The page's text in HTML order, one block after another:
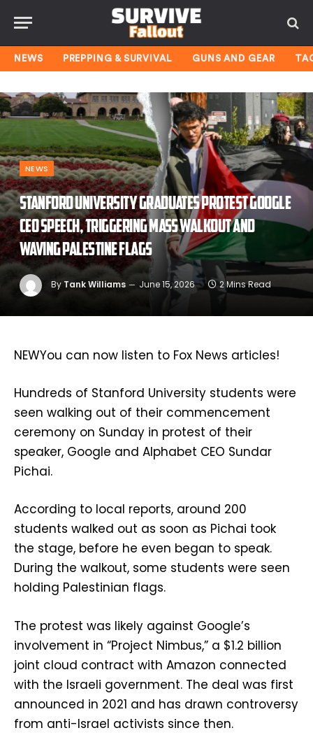
NEWS PREPPING & SURVIVAL GUNS AND GEAR
NEWS
Stanford University graduates protest Google
CEO speech, triggering mass walkout and
waving Palestine flags
By Tank Williams June 15, 2026 2 Mins Read
NEWYou can now listen to Fox News articles!
Hundreds of Stanford University students were
seen walking out of their commencement
ceremony on Sunday in protest of their
speaker, Google and Alphabet CEO Sundar
Pichai.
According to local reports, around 200
students walked out as soon as Pichai took
the stage, before he even began to speak.
During the walkout, some students were seen
holding Palestinian flags.
The protest was likely against Google’s
involvement in “Project Nimbus,” a $1.2 billion
joint cloud contract with Amazon connected
with the Israeli government. The deal was first
announced in 2021 and has drawn controversy
from anti-Israel activists since then.